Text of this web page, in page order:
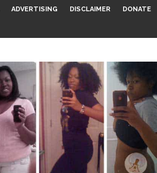
ADVERTISING DISCLAIMER DONATE